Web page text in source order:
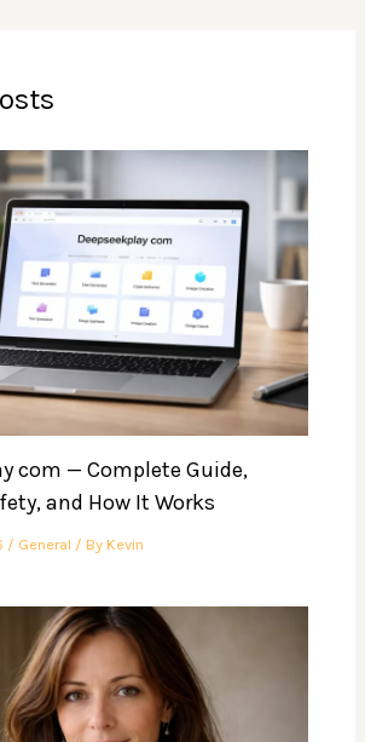
com — Complete Guide,
and How It Works
/ General / By Kevin